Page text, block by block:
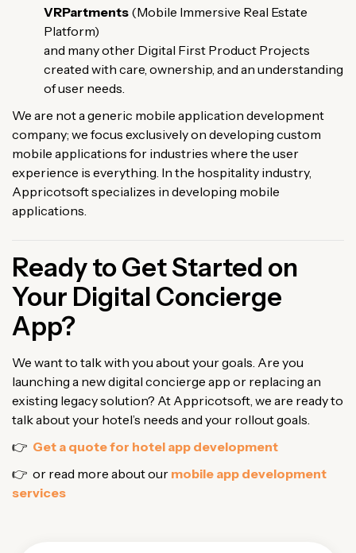
VRPartments (Mobile Immersive Real Estate
Platform)
and many other Digital First Product Projects
created with care, ownership, and an understanding
of user needs.
We are not a generic mobile application development
company; we focus exclusively on developing custom
mobile applications for industries where the user
experience is everything. In the hospitality industry,
Appricotsoft specializes in developing mobile
applications.
Ready to Get Started on
Your Digital Concierge
App?
We want to talk with you about your goals. Are you
launching a new digital concierge app or replacing an
existing legacy solution? At Appricotsoft, we are ready to
talk about your hotel’s needs and your rollout goals.
👉 Get a quote for hotel app development
👉 or read more about our mobile app development
services